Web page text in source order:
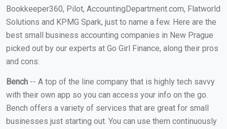
Bookkeeper360, Pilot, AccountingDepartment.com, Flatworld
Solutions and KPMG Spark, just to name a few. Here are the
best small business accounting companies in New Prague
picked out by our experts at Go Girl Finance, along their pros
and cons:
Bench -- A top of the line company that is highly tech savvy
with their own app so you can access your info on the go.
Bench offers a variety of services that are great for small
businesses just starting out. You can use them continuously